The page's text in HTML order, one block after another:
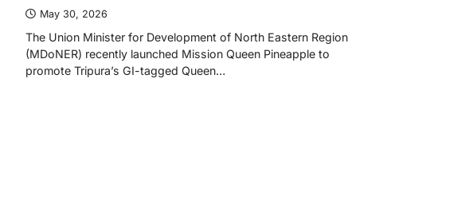
May 30, 2026
The Union Minister for Development of North Eastern Region
(MDoNER) recently launched Mission Queen Pineapple to
promote Tripura’s GI-tagged Queen…